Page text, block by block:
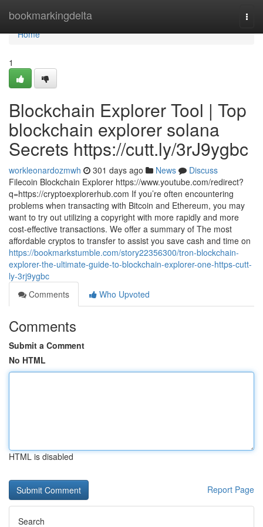
bookmarkingdelta
Home
Home
1
Blockchain Explorer Tool | Top
blockchain explorer solana
Secrets https://cutt.ly/3rJ9ygbc
workleonardozmwh 301 days ago News
Discuss
Filecoin Blockchain Explorer https://www.youtube.com/redirect?
q=https://cryptoexplorerhub.com If you’re often encountering
problems when transacting with Bitcoin and Ethereum, you may
want to try out utilizing a copyright with more rapidly and more
cost-effective transactions. We offer a summary of The most
affordable cryptos to transfer to assist you save cash and time on
https://bookmarkstumble.com/story22356300/tron-blockchain-
explorer-the-ultimate-guide-to-blockchain-explorer-one-https-cutt-
ly-3rj9ygbc
Comments
Who Upvoted
Comments
Submit a Comment
No HTML
HTML is disabled
Report Page
Search